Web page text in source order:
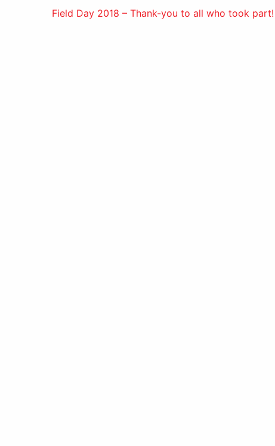
Post
Field Day 2018 – Thank-you to all who took part!